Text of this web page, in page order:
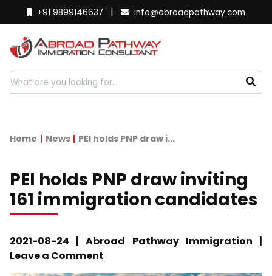
+91 9899146637 | info@abroadpathway.com
Home News PEI holds PNP draw i...
PEI holds PNP draw inviting
161 immigration candidates
2021-08-24 | Abroad Pathway Immigration |
Leave a Comment